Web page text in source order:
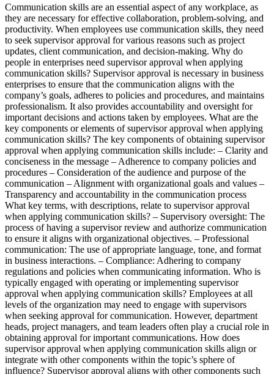
Communication skills are an essential aspect of any workplace, as
they are necessary for effective collaboration, problem-solving, and
productivity. When employees use communication skills, they need
to seek supervisor approval for various reasons such as project
updates, client communication, and decision-making. Why do
people in enterprises need supervisor approval when applying
communication skills? Supervisor approval is necessary in business
enterprises to ensure that the communication aligns with the
company’s goals, adheres to policies and procedures, and maintains
professionalism. It also provides accountability and oversight for
important decisions and actions taken by employees. What are the
key components or elements of supervisor approval when applying
communication skills? The key components of obtaining supervisor
approval when applying communication skills include: – Clarity and
conciseness in the message – Adherence to company policies and
procedures – Consideration of the audience and purpose of the
communication – Alignment with organizational goals and values –
Transparency and accountability in the communication process
What key terms, with descriptions, relate to supervisor approval
when applying communication skills? – Supervisory oversight: The
process of having a supervisor review and authorize communication
to ensure it aligns with organizational objectives. – Professional
communication: The use of appropriate language, tone, and format
in business interactions. – Compliance: Adhering to company
regulations and policies when communicating information. Who is
typically engaged with operating or implementing supervisor
approval when applying communication skills? Employees at all
levels of the organization may need to engage with supervisors
when seeking approval for communication. However, department
heads, project managers, and team leaders often play a crucial role in
obtaining approval for important communications. How does
supervisor approval when applying communication skills align or
integrate with other components within the topic’s sphere of
influence? Supervisor approval aligns with other components such